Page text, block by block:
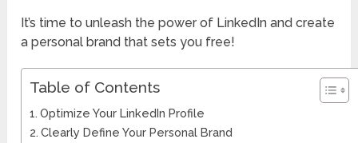
It’s time to unleash the power of LinkedIn and create
a personal brand that sets you free!
Table of Contents
Optimize Your LinkedIn Profile
Clearly Define Your Personal Brand